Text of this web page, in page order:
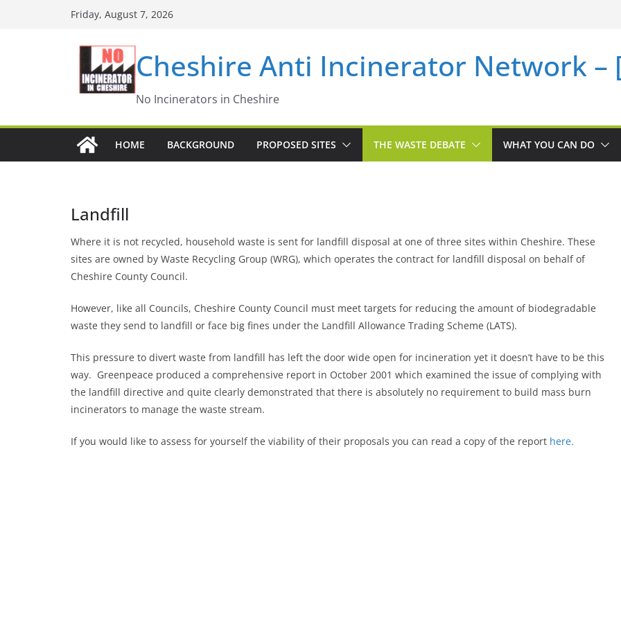
Friday, August 7, 2026
Cheshire Anti Incinerator Network –
No Incinerators in Cheshire
HOME BACKGROUND PROPOSED SITES THE WASTE DEBATE WHAT YOU CAN DO
Landfill
Where it is not recycled, household waste is sent for landfill disposal at one of three sites within Cheshire. These
sites are owned by Waste Recycling Group (WRG), which operates the contract for landfill disposal on behalf of
Cheshire County Council.
However, like all Councils, Cheshire County Council must meet targets for reducing the amount of biodegradable
waste they send to landfill or face big fines under the Landfill Allowance Trading Scheme (LATS).
This pressure to divert waste from landfill has left the door wide open for incineration yet it doesn’t have to be this
way. Greenpeace produced a comprehensive report in October 2001 which examined the issue of complying with
the landfill directive and quite clearly demonstrated that there is absolutely no requirement to build mass burn
incinerators to manage the waste stream.
If you would like to assess for yourself the viability of their proposals you can read a copy of the report here.